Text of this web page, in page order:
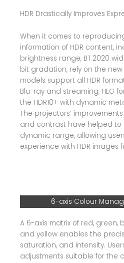
HDR Drastically Improves
When it comes to
information of HDR content,
brightness range, BT.2020
bit gradation, rely on the new
models support all HDR
Blu-ray and streaming, HLG
the HDR10+ with dynamic
The projectors’
and contrast have helped to
dynamic range, allowing
experience with HDR images
6-axis Colour
A 6-axis matrix of red, green,
and yellow enables the
saturation, and intensity.
adjustments suitable for the